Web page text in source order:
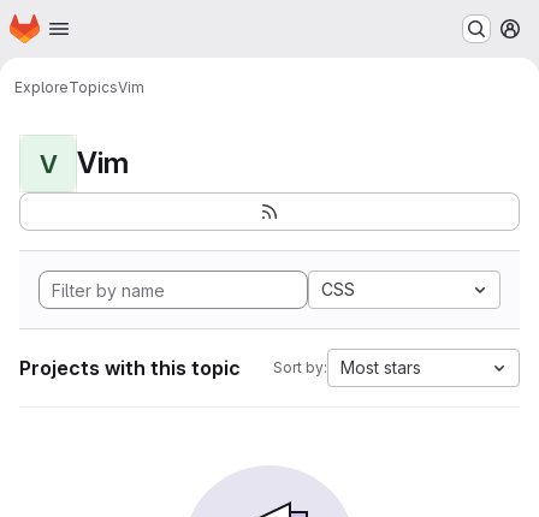
Skip to main content
Homepage
ExploreTopicsVim
V Vim
CSS
Projects with this topic Sort by: Most stars